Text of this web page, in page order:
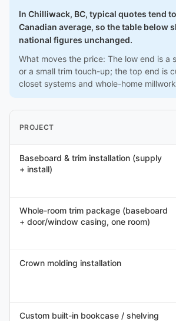
In Chilliwack, BC, typical quotes tend
Canadian average, so the table below
national figures unchanged.
What moves the price: The low end is a
or a small trim touch-up; the top end is
closet systems and whole-home
PROJECT
Baseboard & trim installation (supply
+ install)
Whole-room trim package (baseboard
+ door/window casing, one room)
Crown molding installation
Custom built-in bookcase / shelving